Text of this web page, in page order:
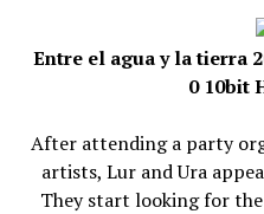
Entre el agua y la tierra
0 10bit
After attending a party
artists, Lur and Ura
They start looking for